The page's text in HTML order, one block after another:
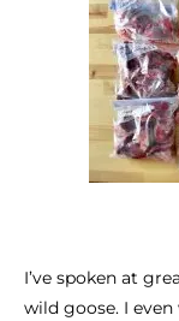
I’ve spoken at
wild goose. I